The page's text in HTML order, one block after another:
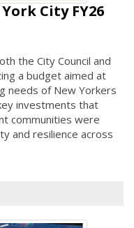
City FY26
the City Council and
a budget aimed at
needs of New Yorkers
investments that
communities were
and resilience across